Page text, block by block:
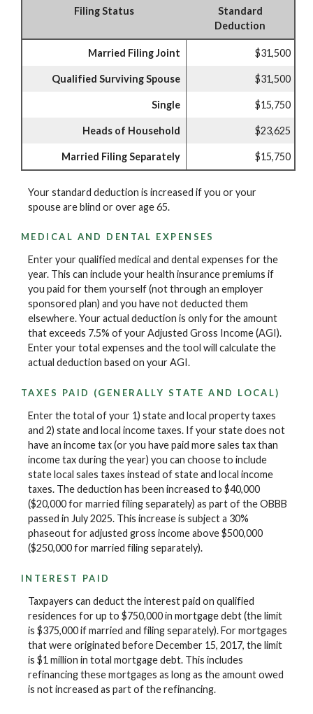
Filing Status
Standard
Deduction
Married Filing Joint $31,500
Qualified Surviving Spouse $31,500
Single $15,750
Heads of Household $23,625
Married Filing Separately $15,750
Your standard deduction is increased if you or your
spouse are blind or over age 65.
MEDICAL AND DENTAL EXPENSES
Enter your qualified medical and dental expenses for the
year. This can include your health insurance premiums if
you paid for them yourself (not through an employer
sponsored plan) and you have not deducted them
elsewhere. Your actual deduction is only for the amount
that exceeds 7.5% of your Adjusted Gross Income (AGI).
Enter your total expenses and the tool will calculate the
actual deduction based on your AGI.
TAXES PAID (GENERALLY STATE AND LOCAL)
Enter the total of your 1) state and local property taxes
and 2) state and local income taxes. If your state does not
have an income tax (or you have paid more sales tax than
income tax during the year) you can choose to include
state local sales taxes instead of state and local income
taxes. The deduction has been increased to $40,000
($20,000 for married filing separately) as part of the OBBB
passed in July 2025. This increase is subject a 30%
phaseout for adjusted gross income above $500,000
($250,000 for married filing separately).
INTEREST PAID
Taxpayers can deduct the interest paid on qualified
residences for up to $750,000 in mortgage debt (the limit
is $375,000 if married and filing separately). For mortgages
that were originated before December 15, 2017, the limit
is $1 million in total mortgage debt. This includes
refinancing these mortgages as long as the amount owed
is not increased as part of the refinancing.